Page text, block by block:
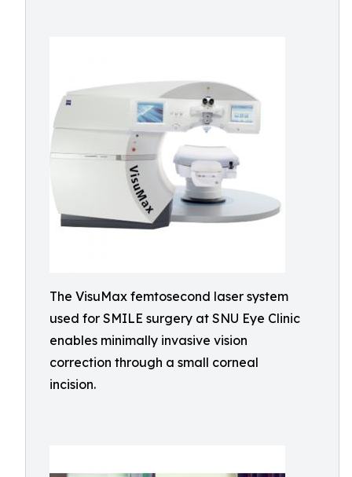
The VisuMax femtosecond laser system
used for SMILE surgery at SNU Eye Clinic
enables minimally invasive vision
correction through a small corneal
incision.